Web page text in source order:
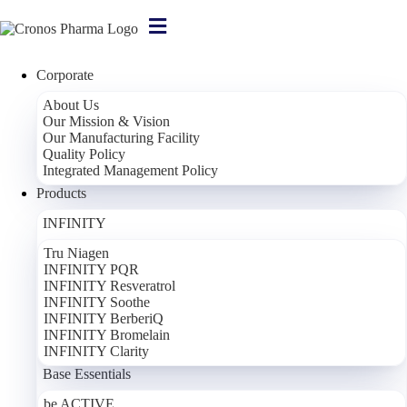
Corporate
About Us
Our Mission & Vision
Our Manufacturing Facility
Quality Policy
Integrated Management Policy
Products
INFINITY
Tru Niagen
INFINITY PQR
INFINITY Resveratrol
INFINITY Soothe
INFINITY BerberiQ
INFINITY Bromelain
INFINITY Clarity
Base Essentials
be ACTIVE
Tru Niagen
Tru Niagen – 300 mg
Dietary Supplement Containing Nicotinamide Riboside
Active Ingredient
Nicotinamide Riboside
Corporate
About Us
Our Mission & Vision
Our Manufacturing Facility
Quality Policy